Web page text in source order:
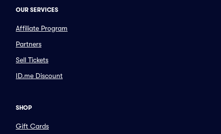
OUR SERVICES
Affiliate Program
Partners
Sell Tickets
ID.me Discount
SHOP
Gift Cards